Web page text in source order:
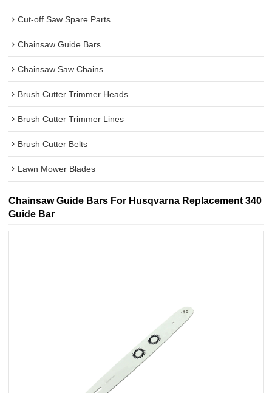
Cut-off Saw Spare Parts
Chainsaw Guide Bars
Chainsaw Saw Chains
Brush Cutter Trimmer Heads
Brush Cutter Trimmer Lines
Brush Cutter Belts
Lawn Mower Blades
Chainsaw Guide Bars For Husqvarna Replacement 340
Guide Bar